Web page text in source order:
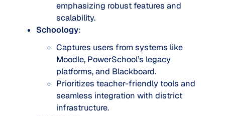
emphasizing robust features and
scalability.
Schoology:
Captures users from systems like
Moodle, PowerSchool’s legacy
platforms, and Blackboard.
Prioritizes teacher-friendly tools and
seamless integration with district
infrastructure.